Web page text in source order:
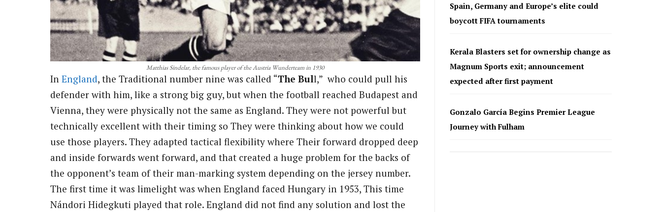
Matthias Sindelar, the famous player of the Austria Wunderteam in 1930
In England, the Traditional number nine was called “The Bull,” who could pull his
defender with him, like a strong big guy, but when the football reached Budapest and
Vienna, they were physically not the same as England. They were not powerful but
technically excellent with their timing so They were thinking about how we could
use those players. They adapted tactical flexibility where Their forward dropped deep
and inside forwards went forward, and that created a huge problem for the backs of
the opponent’s team of their man-marking system depending on the jersey number.
The first time it was limelight was when England faced Hungary in 1953, This time
Nándori Hidegkuti played that role. England did not find any solution and lost the
Spain, Germany and Europe’s elite could
boycott FIFA tournaments
Kerala Blasters set for ownership change as
Magnum Sports exit; announcement
expected after first payment
Gonzalo García Begins Premier League
Journey with Fulham